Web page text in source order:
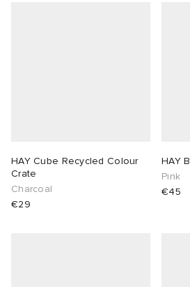
HAY Cube Recycled Colour
Crate
Charcoal
€29
HAY
Pink
€45